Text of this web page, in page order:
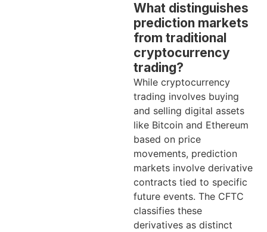
What distinguishes
prediction markets
from traditional
cryptocurrency
trading?
While cryptocurrency
trading involves buying
and selling digital assets
like Bitcoin and Ethereum
based on price
movements, prediction
markets involve derivative
contracts tied to specific
future events. The CFTC
classifies these
derivatives as distinct